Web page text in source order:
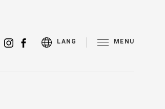
LANG MENU